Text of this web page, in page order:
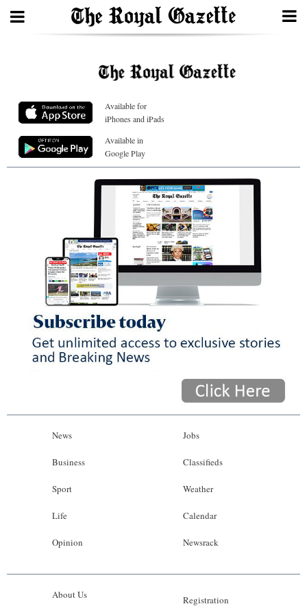
Home
Year
In
Election
2025
News
Business
Opinion
Classifieds
Obituaries
Available for
iPhones and iPads
Available in
Google Play
News
Business
Sport
Life
Opinion
Jobs
Classifieds
Weather
Calendar
Newsrack
About Us Registration